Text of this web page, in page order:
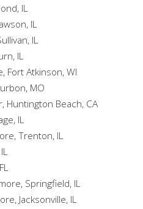
IL
IL
IL
IL
Fort Atkinson, WI
MO
Huntington Beach, CA
IL
Trenton, IL
Springfield, IL
Jacksonville, IL